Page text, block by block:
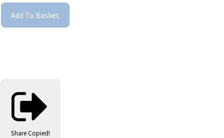
Add To Basket
Share Copied!